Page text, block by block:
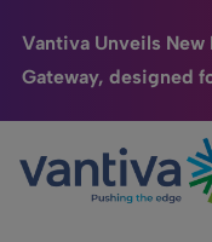
Vantiva Unveils New
Gateway, designed
Passer au contenu
Connected Home
HomeSight